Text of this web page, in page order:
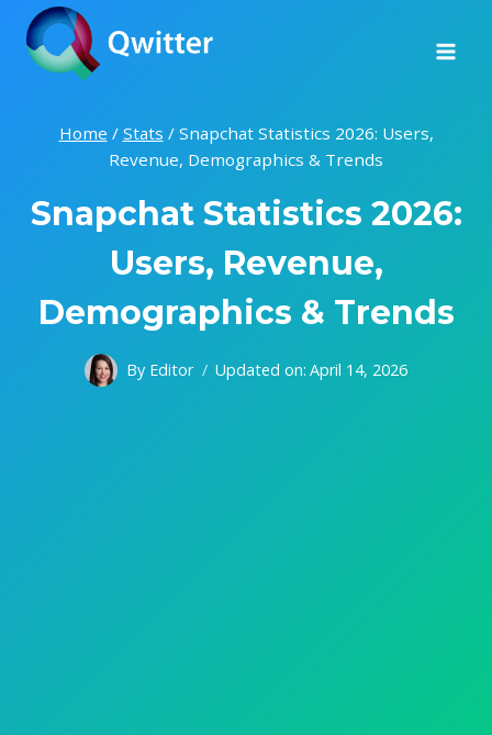
Skip
content
Home / Stats / Snapchat Statistics 2026: Users,
Revenue, Demographics & Trends
Snapchat Statistics 2026:
Users, Revenue,
Demographics & Trends
By Editor Updated on: April 14, 2026